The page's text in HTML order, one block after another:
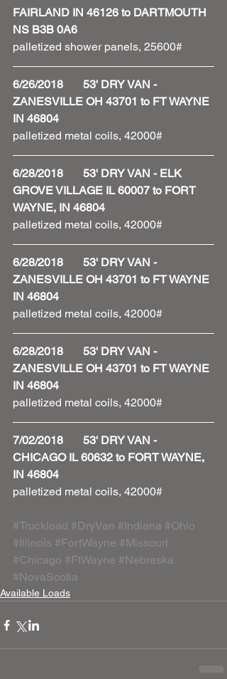
FAIRLAND IN 46126 to DARTMOUTH
NS B3B 0A6
palletized shower panels, 25600#
6/26/2018       53' DRY VAN -
ZANESVILLE OH 43701 to FT WAYNE
IN 46804
palletized metal coils, 42000#
6/28/2018       53' DRY VAN - ELK
GROVE VILLAGE IL 60007 to FORT
WAYNE, IN 46804
palletized metal coils, 42000#
6/28/2018       53' DRY VAN -
ZANESVILLE OH 43701 to FT WAYNE
IN 46804
palletized metal coils, 42000#
6/28/2018       53' DRY VAN -
ZANESVILLE OH 43701 to FT WAYNE
IN 46804
palletized metal coils, 42000#
7/02/2018       53' DRY VAN -
CHICAGO IL 60632 to FORT WAYNE,
IN 46804
palletized metal coils, 42000#
#Truckload #DryVan #Indiana #Ohio
#Illinois #FortWayne #Missouri
#Chicago #FtWayne #Nebraska
#NovaScotia
Available Loads